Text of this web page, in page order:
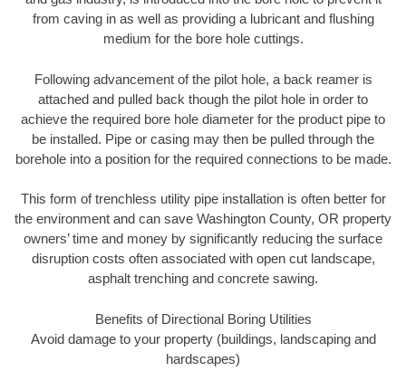
from caving in as well as providing a lubricant and flushing
medium for the bore hole cuttings.
Following advancement of the pilot hole, a back reamer is
attached and pulled back though the pilot hole in order to
achieve the required bore hole diameter for the product pipe to
be installed. Pipe or casing may then be pulled through the
borehole into a position for the required connections to be made.
This form of trenchless utility pipe installation is often better for
the environment and can save Washington County, OR property
owners’ time and money by significantly reducing the surface
disruption costs often associated with open cut landscape,
asphalt trenching and concrete sawing.
Benefits of Directional Boring Utilities
Avoid damage to your property (buildings, landscaping and
hardscapes)